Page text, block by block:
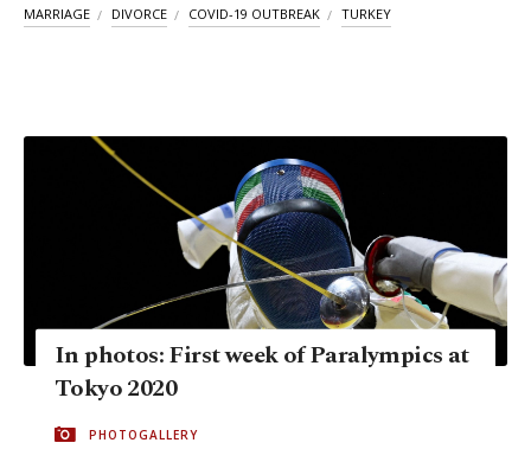
MARRIAGE DIVORCE COVID-19 OUTBREAK TURKEY
In photos: First week of Paralympics at
Tokyo 2020
PHOTOGALLERY